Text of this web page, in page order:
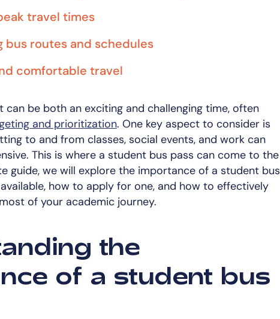
travel times
bus routes and schedules
comfortable travel
can be both an exciting and challenging time, often
and prioritization. One key aspect to consider is
to and from classes, social events, and work can
This is where a student bus pass can come to the
guide, we will explore the importance of a student bus
how to apply for one, and how to effectively
of your academic journey.
the
of a student bus